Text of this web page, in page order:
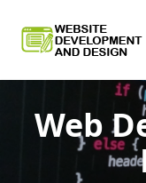
Web